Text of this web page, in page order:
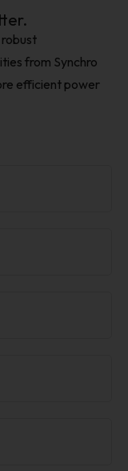
from Synchro
efficient power